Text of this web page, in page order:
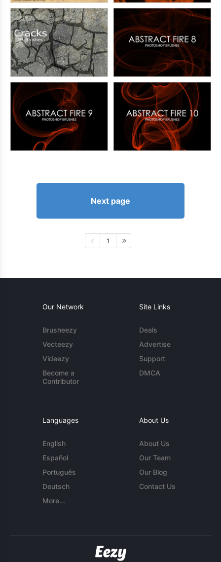
Next page
1
Our Network
Brusheezy
Vecteezy
Videezy
Become a
Contributor
Site Links
Deals
Advertise
Support
DMCA
Languages
English
Español
Português
Deutsch
More...
About Us
About Us
Our Team
Our Blog
Contact Us